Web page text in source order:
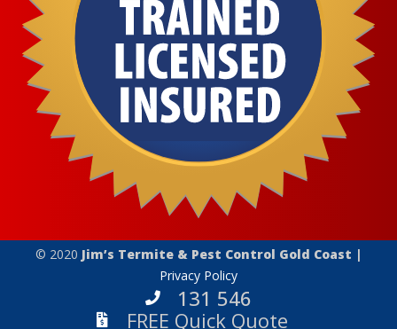
© 2020 Jim’s Termite & Pest Control Gold Coast |
Privacy Policy
131 546
FREE Quick Quote